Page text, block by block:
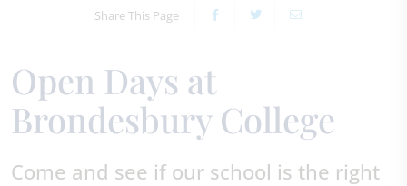
Share This Page
Open Days at
Brondesbury College
Come and see if our school is the right